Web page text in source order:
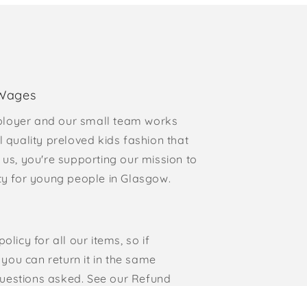
and our small team works
quality preloved kids fashion that
you're supporting our mission to
for young people in Glasgow.
for all our items, so if
can return it in the same
asked. See our Refund